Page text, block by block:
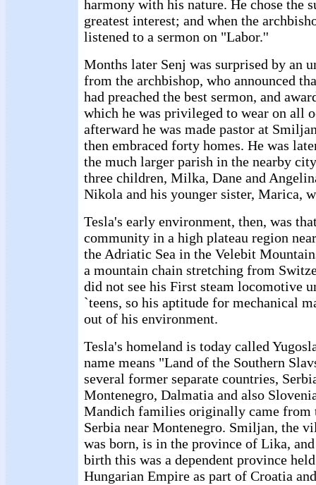
harmony with his nature. He chose the
greatest interest; and when the
listened to a sermon on "Labor.''
Months later Senj was surprised by an
from the archbishop, who announced
had preached the best sermon, and
which he was privileged to wear on all
afterward he was made pastor at
then embraced forty homes. He was
the much larger parish in the nearby
three children, Milka, Dane and
Nikola and his younger sister, Marica,
Tesla's early environment, then, was
community in a high plateau region
the Adriatic Sea in the Velebit
a mountain chain stretching from
did not see his First steam locomotive
`teens, so his aptitude for mechanical
out of his environment.
Tesla's homeland is today called
name means "Land of the Southern
several former separate countries,
Montenegro, Dalmatia and also
Mandich families originally came from
Serbia near Montenegro. Smiljan, the
was born, is in the province of Lika,
birth this was a dependent province
Hungarian Empire as part of Croatia